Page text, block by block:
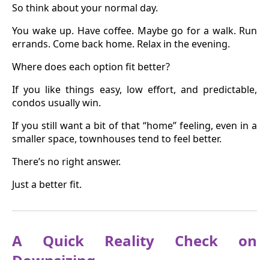
So think about your normal day.
You wake up. Have coffee. Maybe go for a walk. Run
errands. Come back home. Relax in the evening.
Where does each option fit better?
If you like things easy, low effort, and predictable,
condos usually win.
If you still want a bit of that “home” feeling, even in a
smaller space, townhouses tend to feel better.
There’s no right answer.
Just a better fit.
A Quick Reality Check on